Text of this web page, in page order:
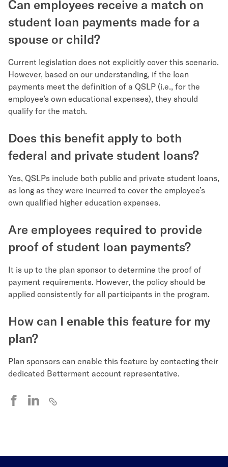
Can employees receive a match on
student loan payments made for a
spouse or child?
Current legislation does not explicitly cover this scenario.
However, based on our understanding, if the loan
payments meet the definition of a QSLP (i.e., for the
employee’s own educational expenses), they should
qualify for the match.
Does this benefit apply to both
federal and private student loans?
Yes, QSLPs include both public and private student loans,
as long as they were incurred to cover the employee’s
own qualified higher education expenses.
Are employees required to provide
proof of student loan payments?
It is up to the plan sponsor to determine the proof of
payment requirements. However, the policy should be
applied consistently for all participants in the program.
How can I enable this feature for my
plan?
Plan sponsors can enable this feature by contacting their
dedicated Betterment account representative.